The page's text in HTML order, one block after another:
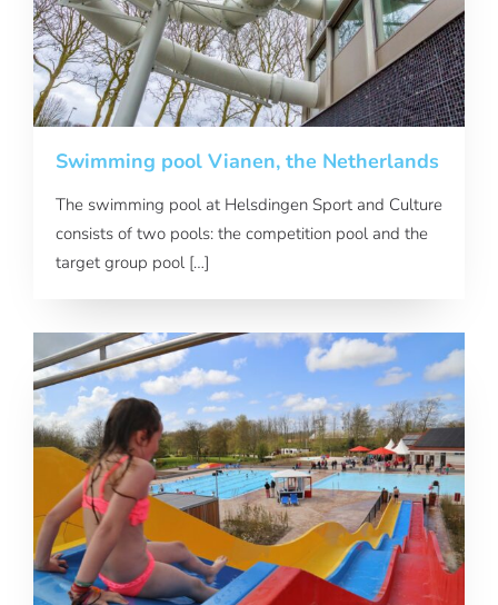
Swimming pool Vianen, the Netherlands
The swimming pool at Helsdingen Sport and Culture
consists of two pools: the competition pool and the
target group pool […]